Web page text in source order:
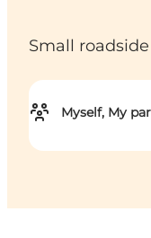
Small
Myself, My